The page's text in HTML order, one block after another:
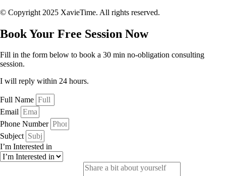
© Copyright 2025 XavieTime. All rights reserved.
Book Your Free Session Now
Fill in the form below to book a 30 min no-obligation consulting
session.
I will reply within 24 hours.
Full Name
Email
Phone Number
Subject
I’m Interested in